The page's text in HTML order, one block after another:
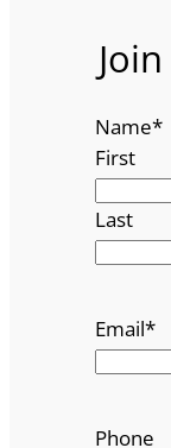
Name*
First
Last
Email*
Phone